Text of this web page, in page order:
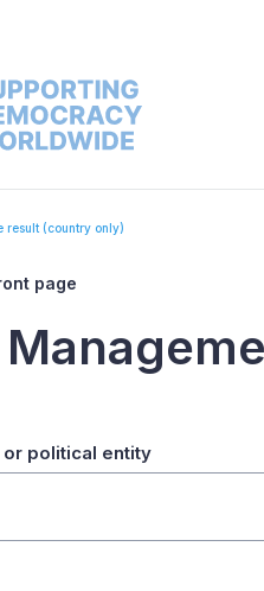
result (country only)
page
political entity